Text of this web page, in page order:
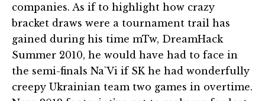
companies. As if to highlight how crazy
bracket draws were a tournament trail has
gained during his time mTw, DreamHack
Summer 2010, he would have had to face in
the semi-finals Na`Vi if SK he had wonderfully
creepy Ukrainian team two games in overtime.